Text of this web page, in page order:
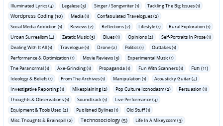
Illuminated Lyrics (4) Legalese (3) Singer / Songwriter (1) Tackling The Big Issues (1)
Wordpress Coding (10) Media (1)
Confabulated Travelogues (2)
Social Media Addiction (1)
Reviews (2) Reflections (2) Lifestyle (1)
Rural Exploration (1)
Urban Surrealism (4)
Zetetic Music (3) Blues (1) Opinions (2)
Self-Portraits In Prose (1)
Dealing With It All (1)
Travelogue (1) Drone (2) Politics (1)
Outtakes (1)
Performance & Optimization (1)
Movie Reviews (3)
Experimental Music (1)
The Paranormal (1)
Axe-Grinding (1) Propaganda (1) Fun With Scanners (1) Fun (11)
Ideology & Beliefs (1) From The Archives (1) Manipulation (1)
Acousticky Guitar (4)
Investigative Reporting (1)
Mikesplaining (2) Pop Culture Iconoclasm (2)
Persuasion (1)
Thoughts & Observations (1)
Soundtrack (1)
Live Performance (4)
Equipment & Tools Used (2)
Published Bylines (1)
Old Stuff (1)
Misc. Thoughts & Brainspill (2)
Technosociology (5)
Life In A Mikeycosm (3)